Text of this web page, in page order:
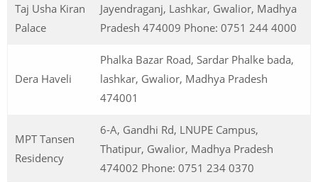
Taj Usha Kiran
Palace
Jayendraganj, Lashkar, Gwalior, Madhya
Pradesh 474009 Phone: 0751 244 4000
Dera Haveli
Phalka Bazar Road, Sardar Phalke bada,
lashkar, Gwalior, Madhya Pradesh
474001
MPT Tansen
Residency
6-A, Gandhi Rd, LNUPE Campus,
Thatipur, Gwalior, Madhya Pradesh
474002 Phone: 0751 234 0370